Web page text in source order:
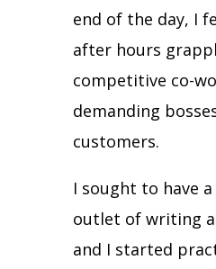
end of the day, I
after hours
competitive co-
demanding
customers.
I sought to have
outlet of writing
and I started